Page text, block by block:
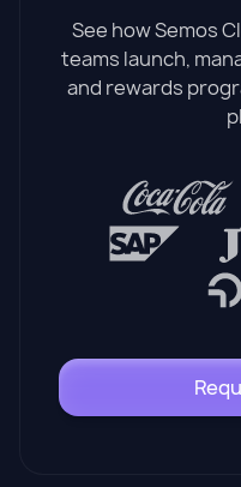
See how Semos
teams launch,
and rewards